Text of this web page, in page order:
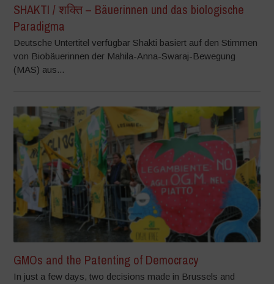
SHAKTI / शक्ति – Bäuerinnen und das biologische
Paradigma
Deutsche Untertitel verfügbar Shakti basiert auf den Stimmen
von Biobäuerinnen der Mahila-Anna-Swaraj-Bewegung
(MAS) aus...
GMOs and the Patenting of Democracy
In just a few days, two decisions made in Brussels and